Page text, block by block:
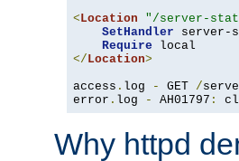
<Location "/server-
SetHandler server-
Require
</Location>
access . log - GET /
error . log - AH01797 :
Why httpd